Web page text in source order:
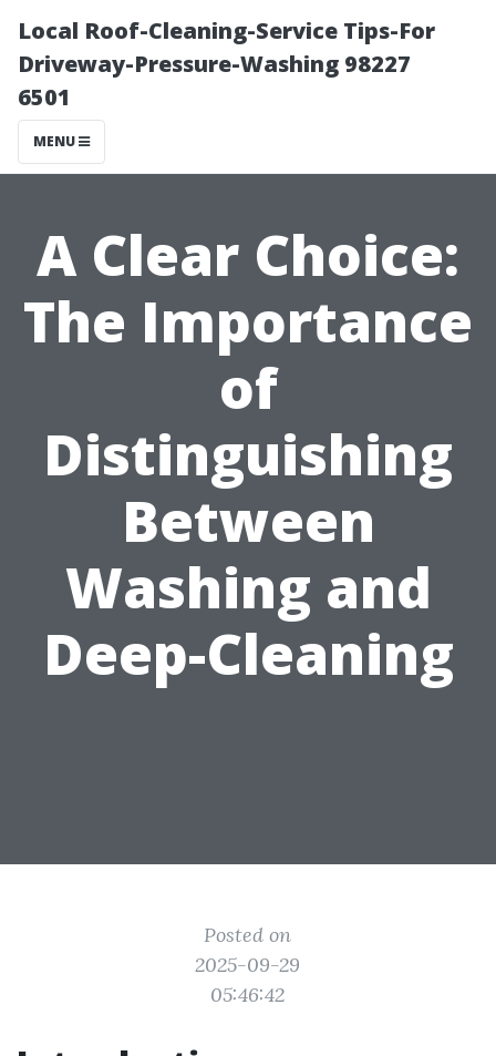
Local Roof-Cleaning-Service Tips-For
Driveway-Pressure-Washing 98227
6501
MENU
A Clear Choice:
The Importance
of
Distinguishing
Between
Washing and
Deep-Cleaning
Posted on
2025-09-29
05:46:42